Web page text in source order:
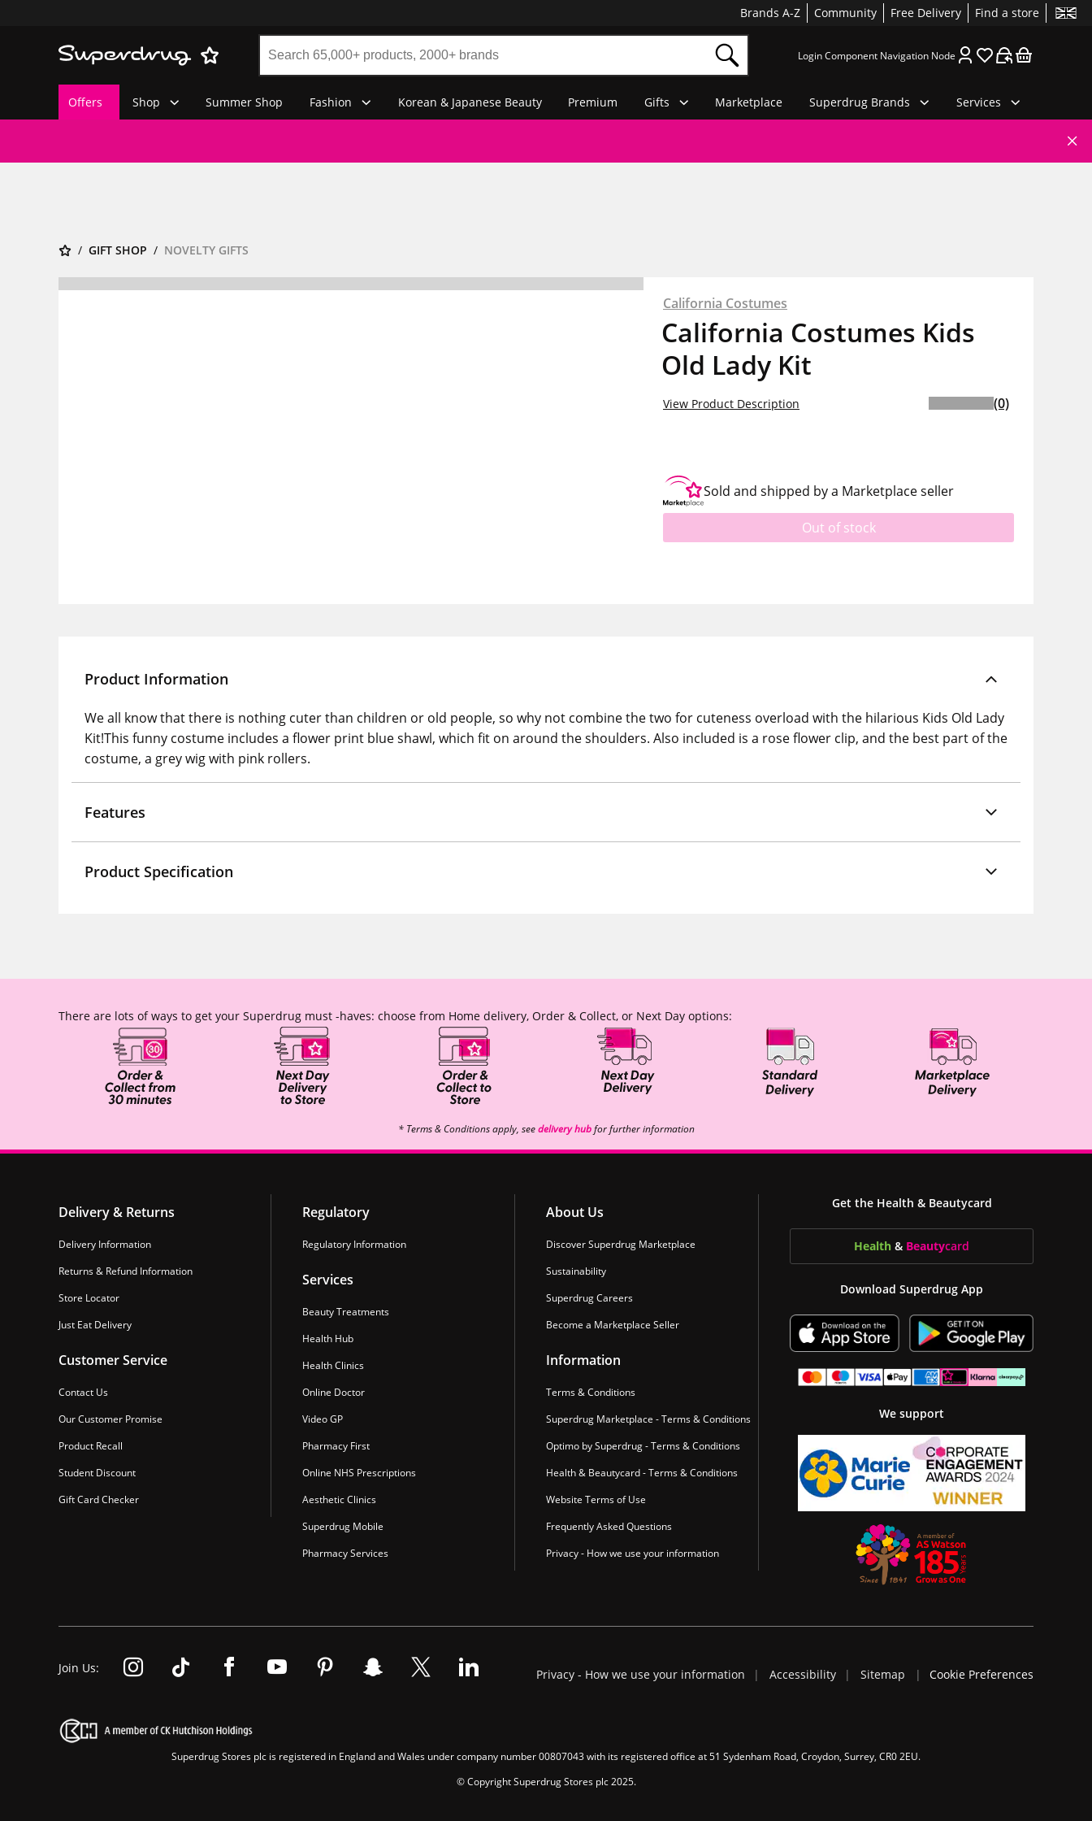
Brands A-Z Community Free Delivery Find a store
Login Component Navigation Node
Offers Shop Summer Shop Fashion Korean & Japanese Beauty Premium Gifts Marketplace Superdrug Brands Services
GIFT SHOP NOVELTY GIFTS
California Costumes
California Costumes Kids
Old Lady Kit
View Product Description (0)
Sold and shipped by a Marketplace seller
Out of stock
Product Information
We all know that there is nothing cuter than children or old people, so why not combine the two for cuteness overload with the hilarious Kids Old Lady
Kit!This funny costume includes a flower print blue shawl, which fit on around the shoulders. Also included is a rose flower clip, and the best part of the
costume, a grey wig with pink rollers.
Features
Product Specification
There are lots of ways to get your Superdrug must -haves: choose from Home delivery, Order & Collect, or Next Day options:
* Terms & Conditions apply, seedelivery hubfor further information
Delivery & Returns
Delivery Information
Returns & Refund Information
Store Locator
Just Eat Delivery
Customer Service
Contact Us
Our Customer Promise
Product Recall
Student Discount
Gift Card Checker
Regulatory
Regulatory Information
Services
Beauty Treatments
Health Hub
Health Clinics
Online Doctor
Video GP
Pharmacy First
Online NHS Prescriptions
Aesthetic Clinics
Superdrug Mobile
Pharmacy Services
About Us
Discover Superdrug Marketplace
Sustainability
Superdrug Careers
Become a Marketplace Seller
Information
Terms & Conditions
Superdrug Marketplace - Terms & Conditions
Optimo by Superdrug - Terms & Conditions
Health & Beautycard - Terms & Conditions
Website Terms of Use
Frequently Asked Questions
Privacy - How we use your information
Get the Health & Beautycard
Health & Beautycard
Download Superdrug App
We support
Join Us: Privacy - How we use your information Accessibility Sitemap Cookie Preferences
Superdrug Stores plc is registered in England and Wales under company number 00807043 with its registered office at 51 Sydenham Road, Croydon, Surrey, CR0 2EU.
© Copyright Superdrug Stores plc 2025.